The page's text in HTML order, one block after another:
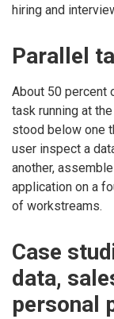
hiring and
Parallel
About 50 percent
task running at
stood below one
user inspect a
another,
application on a
of workstreams.
Case
data,
personal